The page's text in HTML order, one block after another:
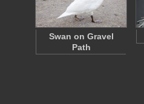
Swan on Gravel
Path